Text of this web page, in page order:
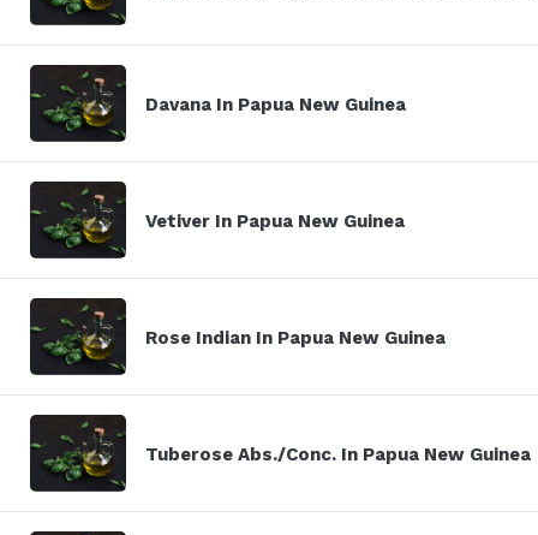
Davana In Papua New Guinea
Vetiver In Papua New Guinea
Rose Indian In Papua New Guinea
Tuberose Abs./Conc. In Papua New Guinea